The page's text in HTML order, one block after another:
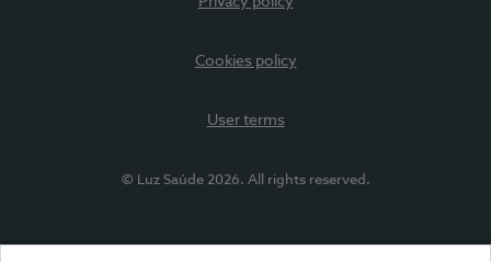
Cookies policy
User terms
© Luz Saúde 2026. All rights reserved.